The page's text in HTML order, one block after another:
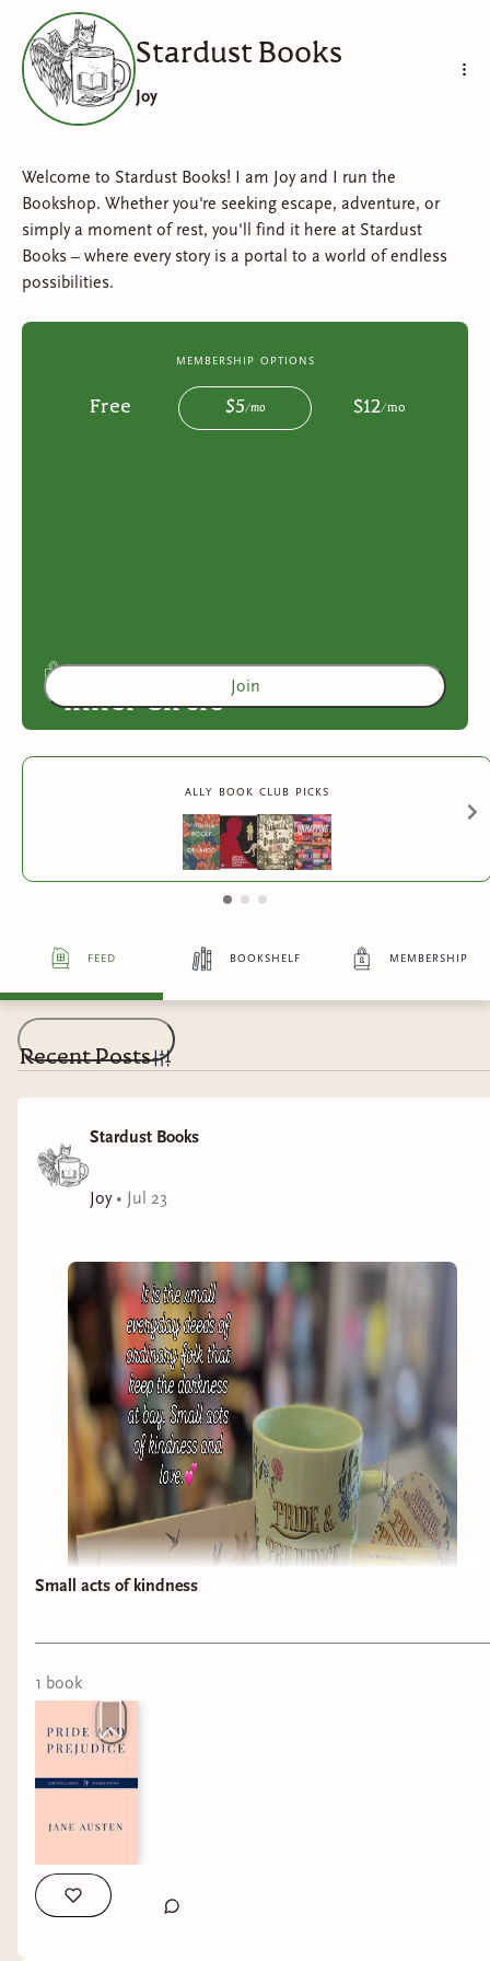
Stardust Books
Joy
Welcome to Stardust Books! I am Joy and I run the
Bookshop. Whether you're seeking escape, adventure, or
simply a moment of rest, you'll find it here at Stardust
Books – where every story is a portal to a world of endless
possibilities.
membership options
Free $5 /mo $12/mo
Inner Circle
more exclusive benefits
Join
ally book club picks
feed bookshelf membership
Recent Posts
Stardust Books
Joy• Jul 23
I just received the most amazing gift! 💝 one of
my customers and her daughter got this for me
Small acts of kindness
1 book